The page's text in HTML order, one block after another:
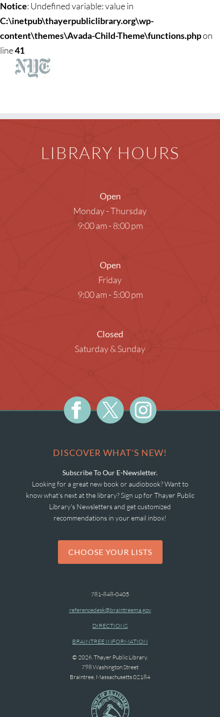
Teens
Children
Notice: Undefined variable: value in
C:\inetpub\thayerpubliclibrary.org\wp-
content\themes\Avada-Child-Theme\functions.phpon
line41
LIBRARY HOURS
Open
Monday - Thursday
9:00 am - 8:00 pm
Open
Friday
9:00 am - 5:00 pm
Closed
Saturday & Sunday
DISCOVER WHAT'S NEW!
Subscribe To Our E-Newsletter.
Looking for a great new book or audiobook? Want to
know what's next at the library? Sign up for Thayer Public
Library's Newsletters and get customized
recommendations in your email inbox!
CHOOSE YOUR LISTS
781-848-0405
referencedesk@braintreema.gov
DIRECTIONS
BRAINTREE INFORMATION
© 2026. Thayer Public Library.
798 Washington Street
Braintree, Massachusetts 02184